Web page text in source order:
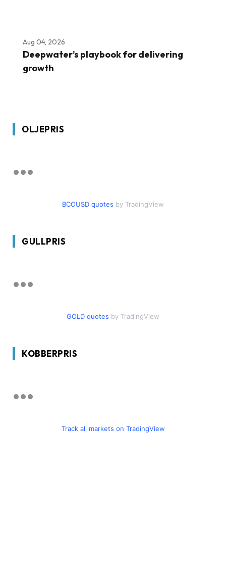
Aug 04, 2026
Deepwater’s playbook for delivering
growth
OLJEPRIS
BCOUSD quotes by TradingView
GULLPRIS
GOLD quotes by TradingView
KOBBERPRIS
Track all markets on TradingView